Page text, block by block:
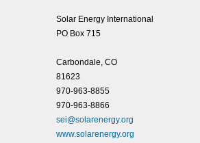
Solar Energy International
PO Box 715
Carbondale, CO
81623
970-963-8855
970-963-8866
sei@solarenergy.org
www.solarenergy.org